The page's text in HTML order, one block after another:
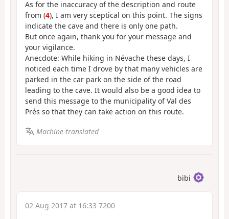
As for the inaccuracy of the description and route
from (4), I am very sceptical on this point. The signs
indicate the cave and there is only one path.
But once again, thank you for your message and
your vigilance.
Anecdote: While hiking in Névache these days, I
noticed each time I drove by that many vehicles are
parked in the car park on the side of the road
leading to the cave. It would also be a good idea to
send this message to the municipality of Val des
Prés so that they can take action on this route.
Machine-translated
bibi
02 Aug 2017 at 16:33 7200